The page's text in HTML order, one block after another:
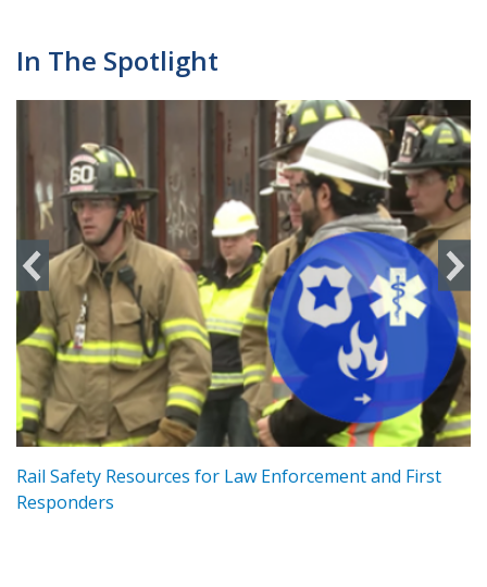
In The Spotlight
Rail Safety Resources for Law Enforcement and First
Responders